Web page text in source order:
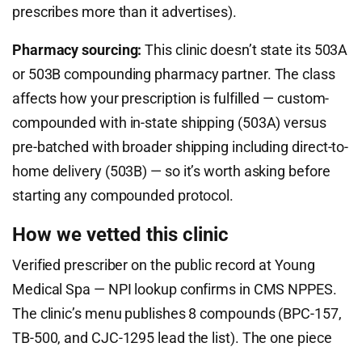
prescribes more than it advertises).
Pharmacy sourcing: This clinic doesn’t state its 503A
or 503B compounding pharmacy partner. The class
affects how your prescription is fulfilled — custom-
compounded with in-state shipping (503A) versus
pre-batched with broader shipping including direct-to-
home delivery (503B) — so it’s worth asking before
starting any compounded protocol.
How we vetted this clinic
Verified prescriber on the public record at Young
Medical Spa — NPI lookup confirms in CMS NPPES.
The clinic’s menu publishes 8 compounds (BPC-157,
TB-500, and CJC-1295 lead the list). The one piece